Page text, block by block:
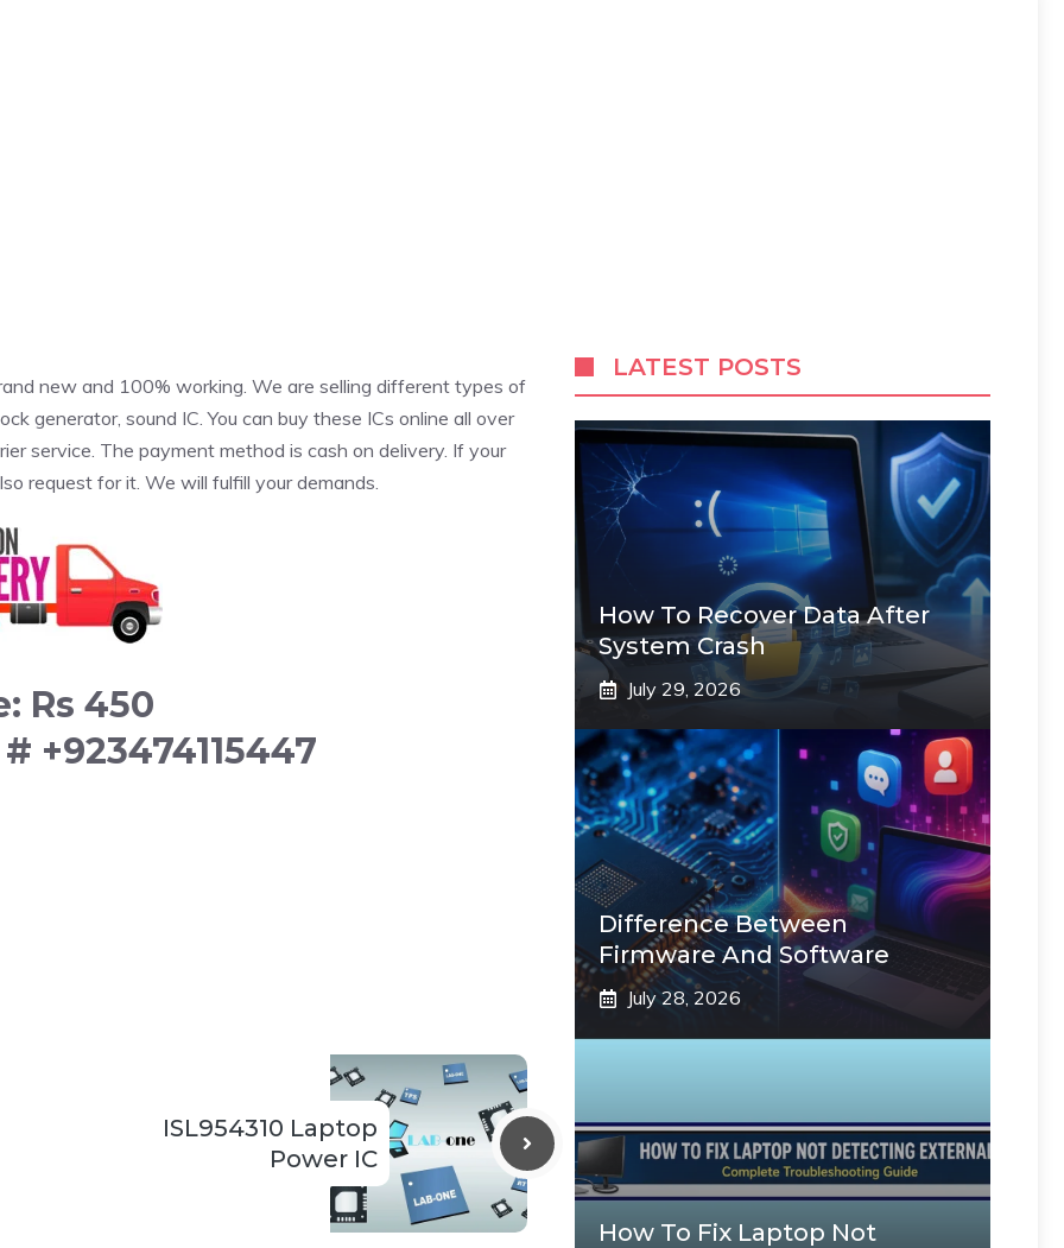
new and 100% working. We are selling different types of
generator, sound IC. You can buy these ICs online all over
service. The payment method is cash on delivery. If your
request for it. We will fulfill your demands.
Rs 450
+923474115447
ISL954310 Laptop
Power IC
LATEST POSTS
How To Recover Data After
System Crash
July 29, 2026
Difference Between
Firmware And Software
July 28, 2026
How To Fix Laptop Not